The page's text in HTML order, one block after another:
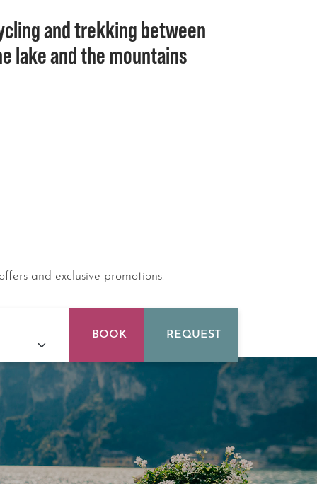
and trekking between
lake and the mountains
and exclusive promotions.
BOOK REQUEST